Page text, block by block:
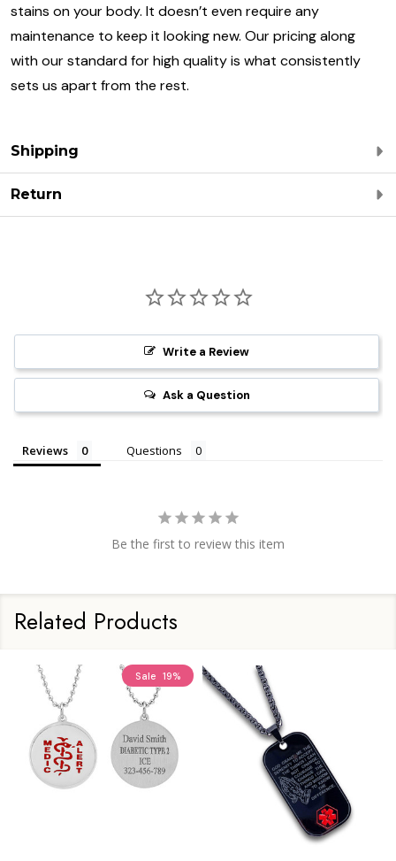
stains on your body. It doesn’t even require any
maintenance to keep it looking new. Our pricing along
with our standard for high quality is what consistently
sets us apart from the rest.
Shipping
Return
Write a Review
Ask a Question
Reviews Questions
Be the first to review this item
Related Products
Sale 19%